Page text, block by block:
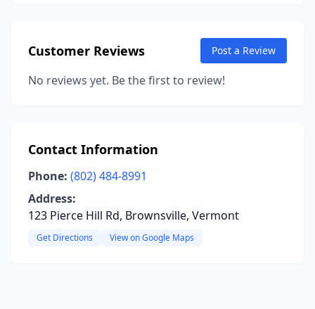
Customer Reviews Post a Review
No reviews yet. Be the first to review!
Contact Information
Phone: (802) 484-8991
Address:
123 Pierce Hill Rd, Brownsville, Vermont
Get Directions View on Google Maps